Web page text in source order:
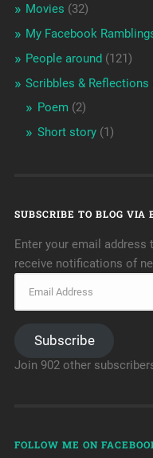
Movies (32)
My Facebook
People around (121)
Scribbles & Reflections
Poem (2)
Short story(1)
SUBSCRIBE TO BLOG VIA
Enter your email
receive notifications of
Subscribe
Join 902 other
FOLLOW ME ON